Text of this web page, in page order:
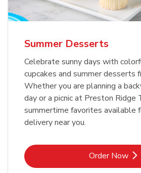
Summer Desserts
Celebrate sunny days with
cupcakes and summer desserts
Whether you are planning a
day or a picnic at Preston Ridge
summertime favorites available
delivery near you.
Order Now
Link